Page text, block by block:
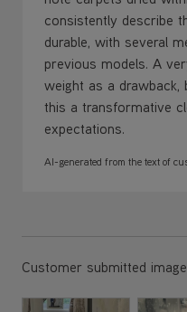
consistently describe
durable, with several
previous models. A
weight as a
this a transformative
expectations.
AI-generated from the text of
Customer submitted